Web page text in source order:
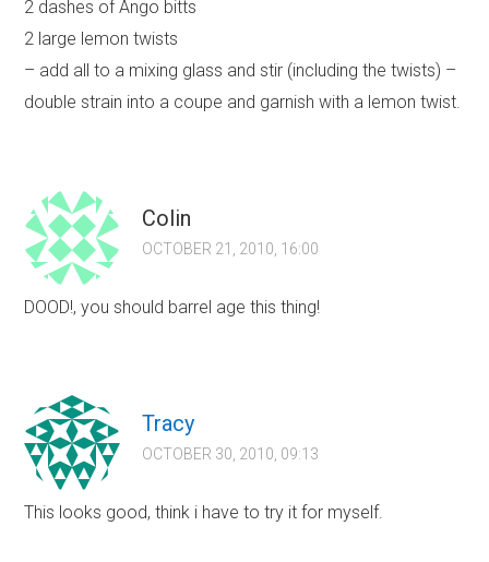
2 dashes of Ango bitts
2 large lemon twists
– add all to a mixing glass and stir (including the twists) –
double strain into a coupe and garnish with a lemon twist.
Colin
OCTOBER 21, 2010, 16:00
DOOD!, you should barrel age this thing!
Tracy
OCTOBER 30, 2010, 09:13
This looks good, think i have to try it for myself.